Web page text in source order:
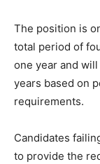
The position is
total period of
one year and
years based on
requirements.
Candidates
to provide the